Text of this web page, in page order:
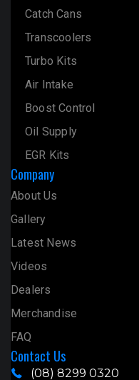
Catch Cans
Transcoolers
Turbo Kits
Air Intake
Boost Control
Oil Supply
EGR Kits
Company
About Us
Gallery
Latest News
Videos
Dealers
Merchandise
FAQ
Contact Us
(08) 8299 0320